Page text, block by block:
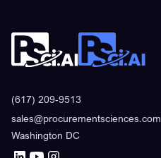
(617) 209-9513
sales@procurementsciences.com
Washington DC